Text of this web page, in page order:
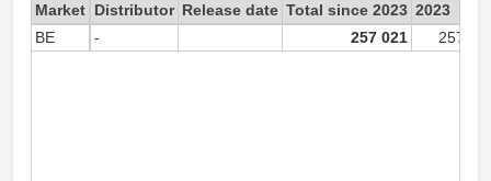
Market Distributor Release date Total since 2023 2023
BE
- 257 021 257